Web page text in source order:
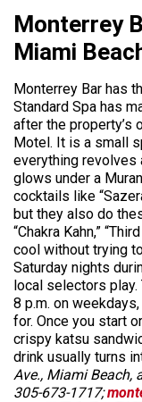
Monterrey
Miami
Monterrey Bar has
Standard Spa has
after the property’s
Motel. It is a small
everything revolves
glows under a
cocktails like
but they also do
“Chakra Kahn,”
cool without trying
Saturday nights
local selectors play.
8 p.m. on
for. Once you start
crispy katsu
drink usually turns
Ave., Miami Beach,
305-673-1717;